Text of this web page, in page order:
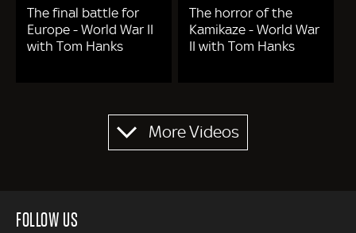
The final battle for
Europe - World War II
with Tom Hanks
The horror of the
Kamikaze - World War
II with Tom Hanks
More Videos
FOLLOW US